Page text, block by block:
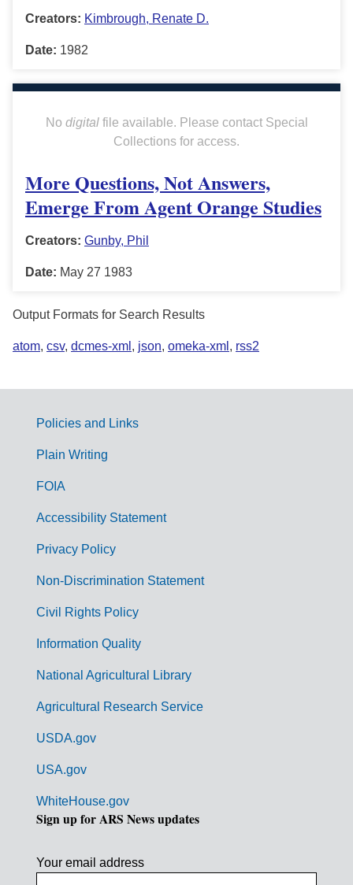
Creators: Kimbrough, Renate D.
Date: 1982
No digitalfile available. Please contact Special
Collections for access.
More Questions, Not Answers,
Emerge From Agent Orange Studies
Creators: Gunby, Phil
Date: May 27 1983
Output Formats for Search Results
atom, csv, dcmes-xml , json, omeka-xml , rss2
G
m
Policies and Links
Plain Writing
FOIA
Accessibility Statement
Privacy Policy
Non-Discrimination Statement
Civil Rights Policy
Information Quality
National Agricultural Library
Agricultural Research Service
USDA.gov
USA.gov
WhiteHouse.gov
Sign up for ARS News updates
Your email address